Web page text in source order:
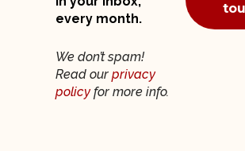
every month.
We don’t spam!
Read our privacy
policyfor more info.